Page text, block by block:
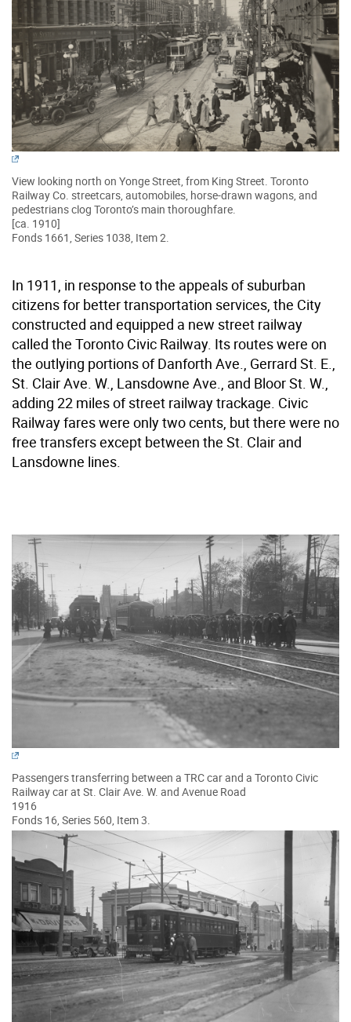
View looking north on Yonge Street, from King Street. Toronto
Railway Co. streetcars, automobiles, horse-drawn wagons, and
pedestrians clog Toronto’s main thoroughfare.
[ca. 1910]
Fonds 1661, Series 1038, Item 2.
In 1911, in response to the appeals of suburban
citizens for better transportation services, the City
constructed and equipped a new street railway
called the Toronto Civic Railway. Its routes were on
the outlying portions of Danforth Ave., Gerrard St. E.,
St. Clair Ave. W., Lansdowne Ave., and Bloor St. W.,
adding 22 miles of street railway trackage. Civic
Railway fares were only two cents, but there were no
free transfers except between the St. Clair and
Lansdowne lines.
Passengers transferring between a TRC car and a Toronto Civic
Railway car at St. Clair Ave. W. and Avenue Road
1916
Fonds 16, Series 560, Item 3.